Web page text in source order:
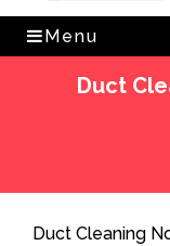
Menu
Duct
Duct Cleaning